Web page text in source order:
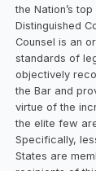
the Nation’s
Distinguished
Counsel is an
standards of
objectively
the Bar and
virtue of the
the elite few
Specifically,
States are